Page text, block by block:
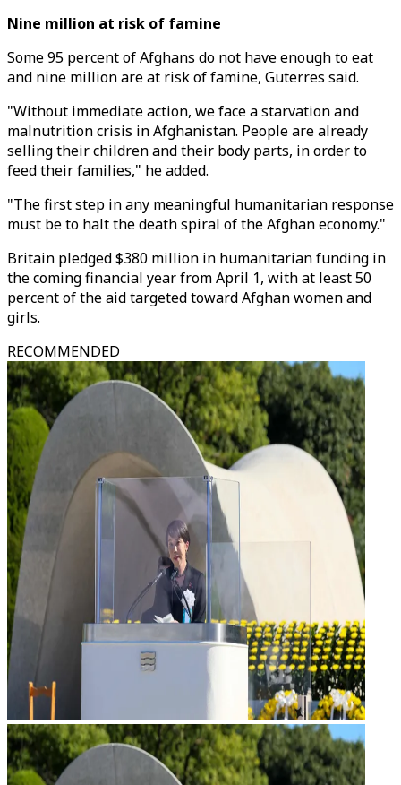
Nine million at risk of famine
Some 95 percent of Afghans do not have enough to eat
and nine million are at risk of famine, Guterres said.
"Without immediate action, we face a starvation and
malnutrition crisis in Afghanistan. People are already
selling their children and their body parts, in order to
feed their families," he added.
"The first step in any meaningful humanitarian response
must be to halt the death spiral of the Afghan economy."
Britain pledged $380 million in humanitarian funding in
the coming financial year from April 1, with at least 50
percent of the aid targeted toward Afghan women and
girls.
RECOMMENDED